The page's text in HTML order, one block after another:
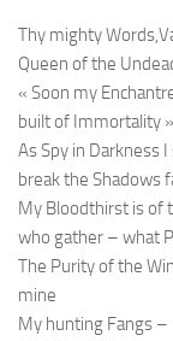
Thy mighty
Queen of the
« Soon my
built of Immortality »
As Spy in Darkness
break the Shadows
My Bloodthirst is of
who gather – what
The Purity of the
mine
My hunting Fangs